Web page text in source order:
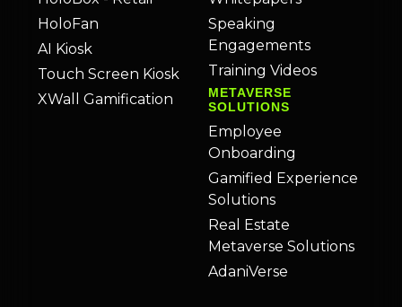
HoloFan
AI Kiosk
Touch Screen Kiosk
XWall Gamification
Speaking
Engagements
Training Videos
METAVERSE
SOLUTIONS
Employee
Onboarding
Gamified Experience
Solutions
Real Estate
Metaverse Solutions
AdaniVerse